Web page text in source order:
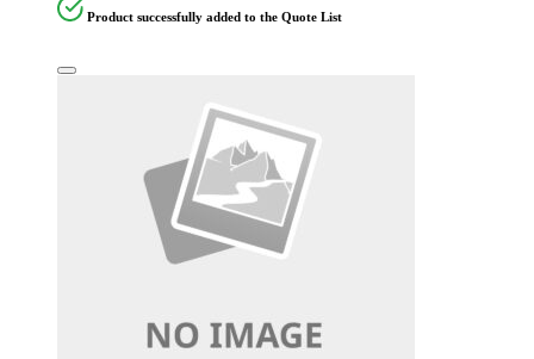
Product successfully added to the Quote List